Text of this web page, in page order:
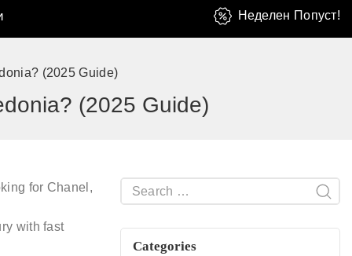
Неделен Попуст!
(2025 Guide)
(2025 Guide)
for Chanel,
with fast
Categories